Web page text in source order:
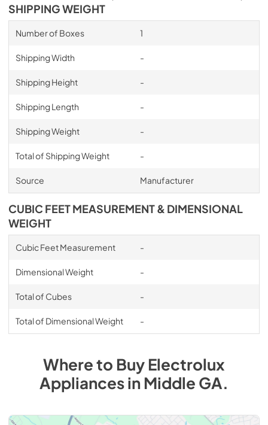
SHIPPING WEIGHT
Number of Boxes 1
Shipping Width -
Shipping Height -
Shipping Length -
Shipping Weight -
Total of Shipping Weight -
Source Manufacturer
CUBIC FEET MEASUREMENT & DIMENSIONAL
WEIGHT
Cubic Feet Measurement -
Dimensional Weight -
Total of Cubes -
Total of Dimensional Weight -
Where to BuyElectrolux
AppliancesinMiddle GA.